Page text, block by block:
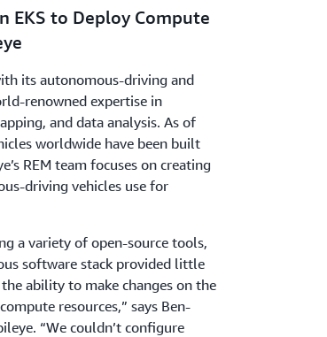
EKS to Deploy Compute
its autonomous-driving and
renowned expertise in
and data analysis. As of
worldwide have been built
REM team focuses on creating
driving vehicles use for
a variety of open-source tools,
software stack provided little
ability to make changes on the
resources,” says Ben-
“We couldn’t configure